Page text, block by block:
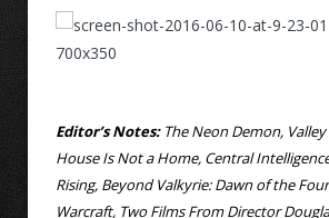
Editor’s Notes:The Neon Demon,
House Is Not a Home, Central
Rising, Beyond Valkyrie: Dawn of the
Warcraft, Two Films From Director